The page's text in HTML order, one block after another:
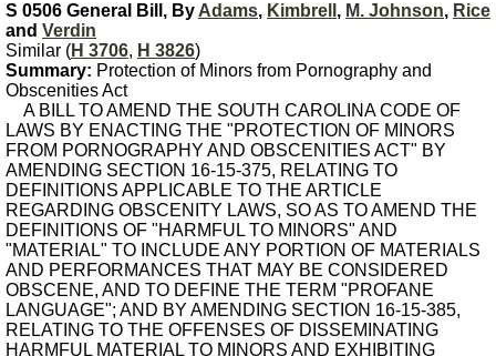
S 0506 General Bill, By Adams, Kimbrell , M. Johnson, Rice
and Verdin
Similar (H 3706, H 3826)
Summary: Protection of Minors from Pornography and
Obscenities Act
A BILL TO AMEND THE SOUTH CAROLINA CODE OF
LAWS BY ENACTING THE "PROTECTION OF MINORS
FROM PORNOGRAPHY AND OBSCENITIES ACT" BY
AMENDING SECTION 16-15-375, RELATING TO
DEFINITIONS APPLICABLE TO THE ARTICLE
REGARDING OBSCENITY LAWS, SO AS TO AMEND THE
DEFINITIONS OF "HARMFUL TO MINORS" AND
"MATERIAL" TO INCLUDE ANY PORTION OF MATERIALS
AND PERFORMANCES THAT MAY BE CONSIDERED
OBSCENE, AND TO DEFINE THE TERM "PROFANE
LANGUAGE"; AND BY AMENDING SECTION 16-15-385,
RELATING TO THE OFFENSES OF DISSEMINATING
HARMFUL MATERIAL TO MINORS AND EXHIBITING